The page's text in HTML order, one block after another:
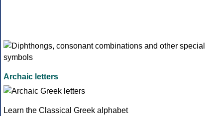
Archaic letters
Learn the Classical Greek alphabet